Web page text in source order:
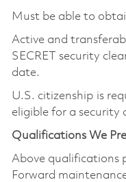
Must be able to
Active and
SECRET security
date.
U.S. citizenship is
eligible for a security
Qualifications We
Above qualifications
Forward